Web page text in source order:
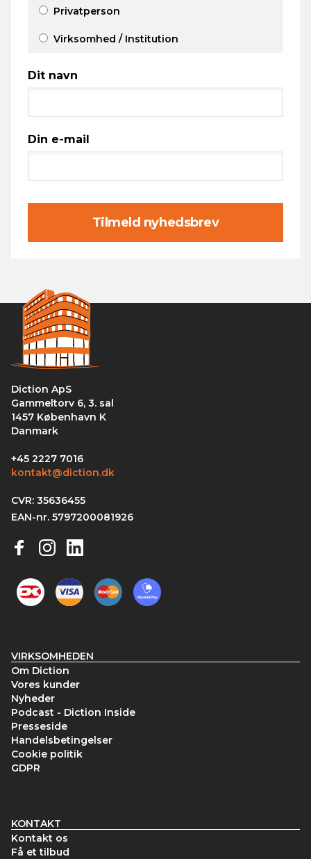
Privatperson
Virksomhed / Institution
Dit navn
Din e-mail
Tilmeld nyhedsbrev
Diction ApS
Gammeltorv 6, 3. sal
1457 København K
Danmark
+45 2227 7016
kontakt@diction.dk
CVR: 35636455
EAN-nr. 5797200081926
VIRKSOMHEDEN
Om Diction
Vores kunder
Nyheder
Podcast - Diction Inside
Presseside
Handelsbetingelser
Cookie politik
GDPR
KONTAKT
Kontakt os
Få et tilbud